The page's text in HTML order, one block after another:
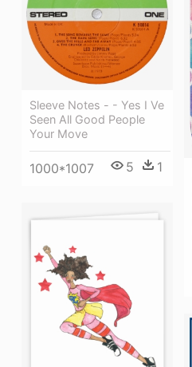
Sleeve Notes - - Yes I Ve
Seen All Good People
Your Move
1000*1007 5 1